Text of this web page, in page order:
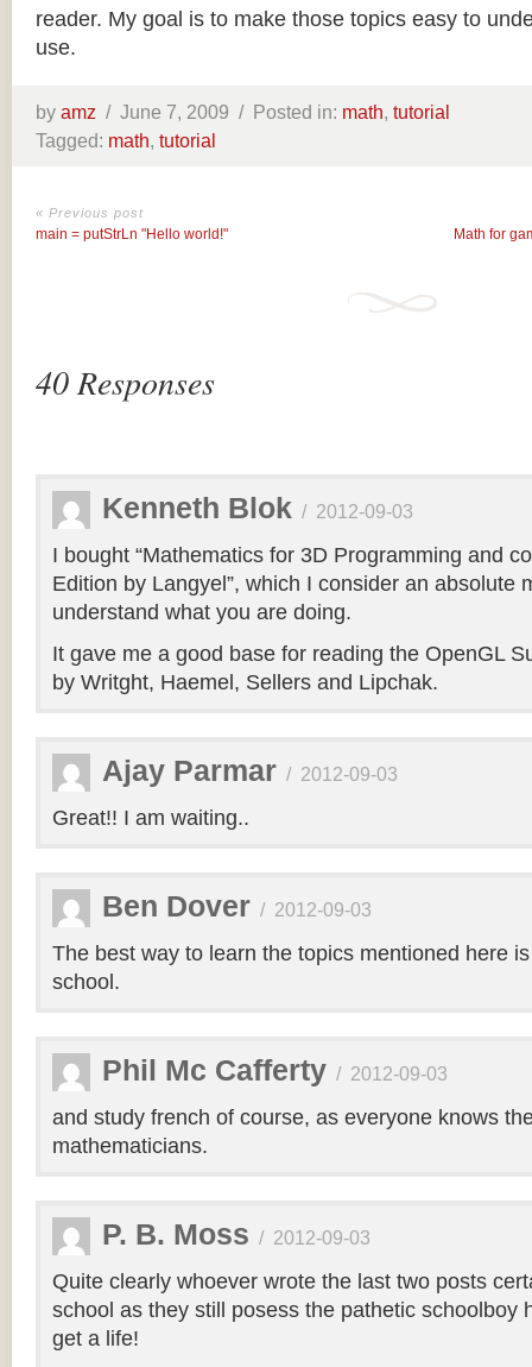
reader. My goal is to make those topics easy to
use.
by amz / June 7, 2009 / Posted in: math, tutorial
Tagged: math, tutorial
« Previous post
main = putStrLn "Hello world!" Math for
40 Responses
Kenneth Blok / 2012-09-03
I bought “Mathematics for 3D Programming and
Edition by Langyel”, which I consider an absolute
understand what you are doing.
It gave me a good base for reading the OpenGL
by Writght, Haemel, Sellers and Lipchak.
Ajay Parmar / 2012-09-03
Great!! I am waiting..
Ben Dover / 2012-09-03
The best way to learn the topics mentioned here
school.
Phil Mc Cafferty / 2012-09-03
and study french of course, as everyone knows
mathematicians.
P. B. Moss / 2012-09-03
Quite clearly whoever wrote the last two posts
school as they still posess the pathetic schoolboy
get a life!